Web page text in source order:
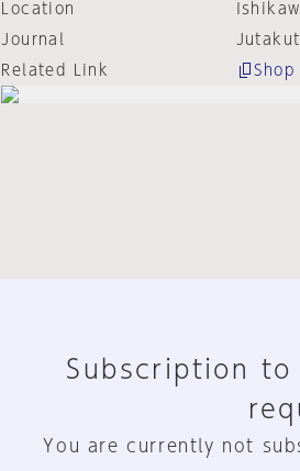
Location
Journal
Related Link
Shop
Subscription
You are currently not